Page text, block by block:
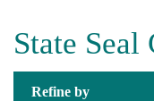
State
Refine by